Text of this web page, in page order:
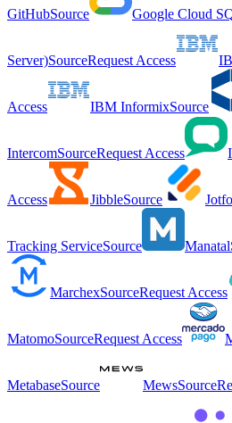
GitHubSource Google Cloud
Server)SourceRequest Access
Access IBM InformixSource
IntercomSourceRequest Access
Access JibbleSource
Tracking ServiceSource Manatal
MarchexSourceRequest Access
MatomoSourceRequest Access
MetabaseSource MewsSource